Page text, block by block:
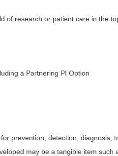
of research or patient care in the
a Partnering PI Option
prevention, detection, diagnosis,
may be a tangible item